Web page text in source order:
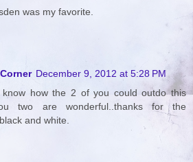
was my favorite.
December 9, 2012 at 5:28 PM
know how the 2 of you could outdo this
two are wonderful..thanks for the
and white.